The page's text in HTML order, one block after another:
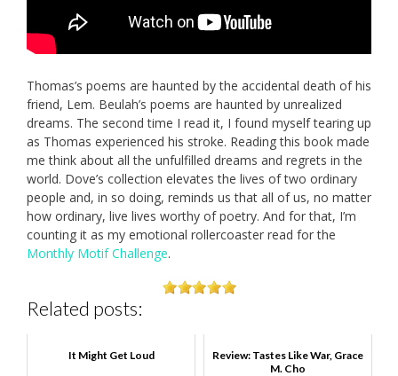
Thomas’s poems are haunted by the accidental death of his
friend, Lem. Beulah’s poems are haunted by unrealized
dreams. The second time I read it, I found myself tearing up
as Thomas experienced his stroke. Reading this book made
me think about all the unfulfilled dreams and regrets in the
world. Dove’s collection elevates the lives of two ordinary
people and, in so doing, reminds us that all of us, no matter
how ordinary, live lives worthy of poetry. And for that, I’m
counting it as my emotional rollercoaster read for the
Monthly Motif Challenge.
Related posts:
It Might Get Loud
Review: Tastes Like War, Grace
M. Cho